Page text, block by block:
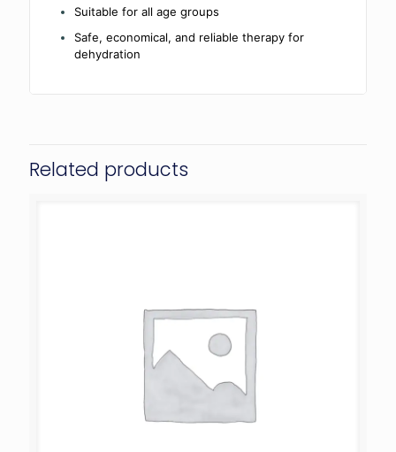
Suitable for all age groups
Safe, economical, and reliable therapy for
dehydration
Related products